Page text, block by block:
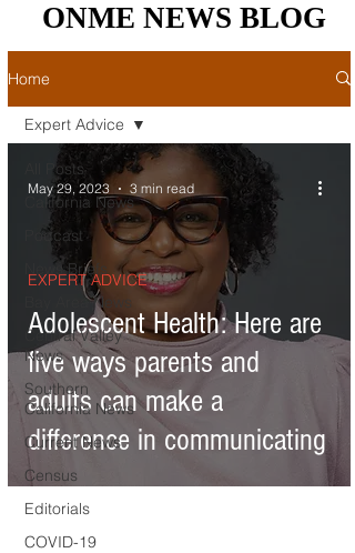
ONME NEWS BLOG
ONME NEWS BLOG
Home
All Posts
California News
Podcast
News Briefs
Bay Area News
Central Valley
News
Southern
California News
Current News
Census
Editorials
COVID-19
Expert Advice
Adolescent Health: Here are
five ways parents and
adults can make a
difference in communicating
EXPERT ADVICE
May 29, 2023 3 min read